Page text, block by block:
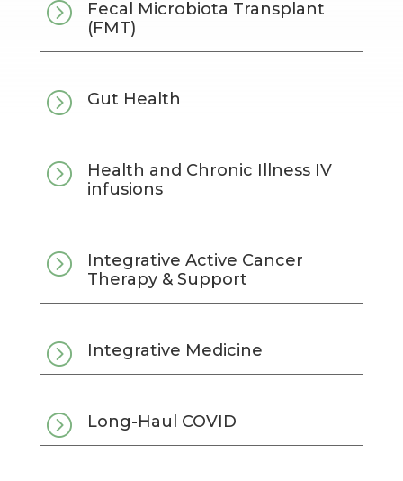
=
Fecal Microbiota Transplant
(FMT)
= Gut Health
=
Health and Chronic Illness IV
infusions
=
Integrative Active Cancer
Therapy & Support
= Integrative Medicine
= Long-Haul COVID